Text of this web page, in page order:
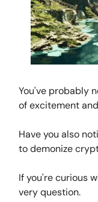
You've probably
of excitement
Have you also
to demonize
If you're curious
very question.